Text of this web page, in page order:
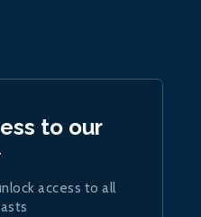
to our
access to all